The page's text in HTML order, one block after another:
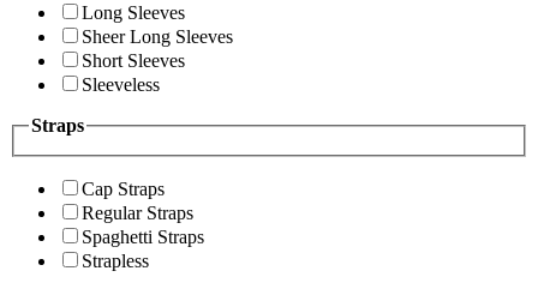
Long Sleeves
Sheer Long Sleeves
Short Sleeves
Sleeveless
Straps
Cap Straps
Regular Straps
Spaghetti Straps
Strapless